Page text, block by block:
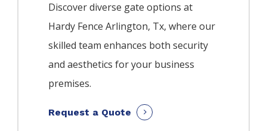
Discover diverse gate options at
Hardy FenceArlington, Tx, where our
skilled team enhances both security
and aesthetics for your business
premises.
Request a Quote